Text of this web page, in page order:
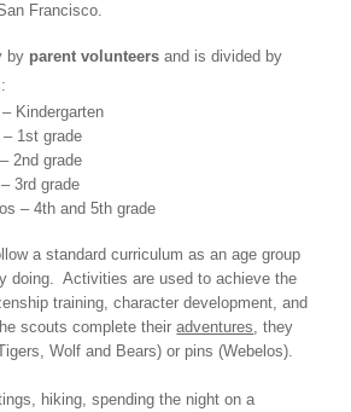
Francisco.
by parent volunteersand is divided by
Kindergarten
1st grade
2nd grade
3rd grade
– 4th and 5th grade
a standard curriculum as an age group
doing. Activities are used to achieve the
training, character development, and
scouts complete their adventures , they
Wolf and Bears) or pins (Webelos).
hiking, spending the night on a